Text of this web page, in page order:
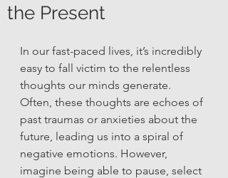
the Present
In our fast-paced lives, it’s incredibly
easy to fall victim to the relentless
thoughts our minds generate.
Often, these thoughts are echoes of
past traumas or anxieties about the
future, leading us into a spiral of
negative emotions. However,
imagine being able to pause, select